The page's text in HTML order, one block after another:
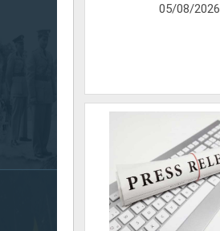
05/08/2026